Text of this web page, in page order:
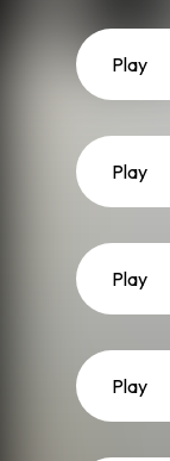
Play
Play
Play
Play